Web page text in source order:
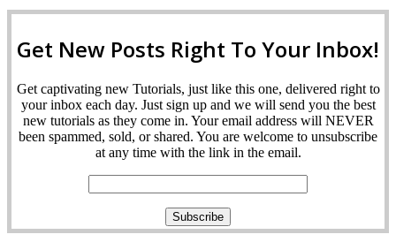
Get New Posts Right To Your Inbox!
Get captivating new Tutorials, just like this one, delivered right to
your inbox each day. Just sign up and we will send you the best
new tutorials as they come in. Your email address will NEVER
been spammed, sold, or shared. You are welcome to unsubscribe
at any time with the link in the email.